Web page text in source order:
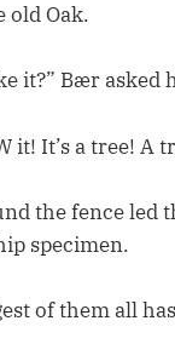
old Oak.
it?” Bær asked
it! It’s a tree! A
the fence led
specimen.
of them all